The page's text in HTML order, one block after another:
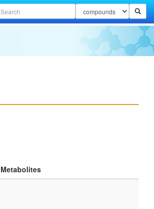
Metabolites